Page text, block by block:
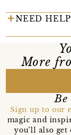
NEED
More
Sign up to our
magic and
you’ll also